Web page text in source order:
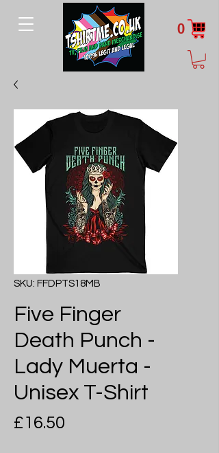
0
SKU: FFDPTS18MB
Five Finger
Death Punch -
Lady Muerta -
Unisex T-Shirt
£16.50